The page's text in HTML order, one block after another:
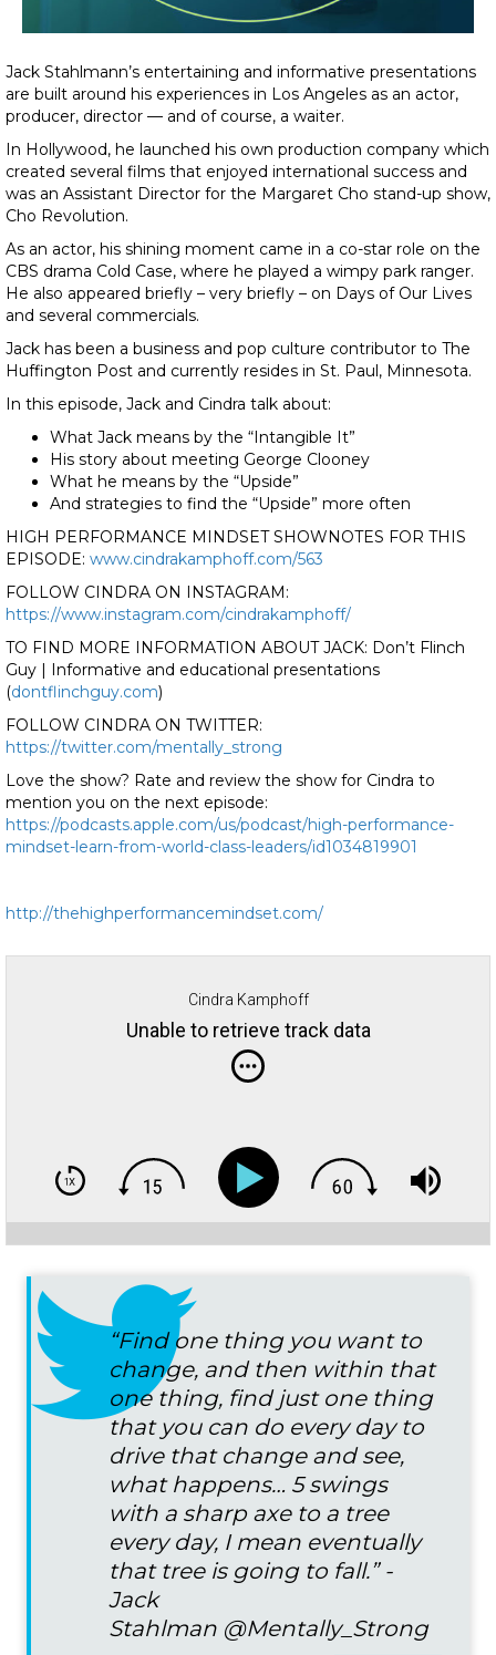
Jack Stahlmann’s entertaining and informative presentations
are built around his experiences in Los Angeles as an actor,
producer, director — and of course, a waiter.
In Hollywood, he launched his own production company which
created several films that enjoyed international success and
was an Assistant Director for the Margaret Cho stand-up show,
Cho Revolution.
As an actor, his shining moment came in a co-star role on the
CBS drama Cold Case, where he played a wimpy park ranger.
He also appeared briefly – very briefly – on Days of Our Lives
and several commercials.
Jack has been a business and pop culture contributor to The
Huffington Post and currently resides in St. Paul, Minnesota.
In this episode, Jack and Cindra talk about:
What Jack means by the “Intangible It”
His story about meeting George Clooney
What he means by the “Upside”
And strategies to find the “Upside” more often
HIGH PERFORMANCE MINDSET SHOWNOTES FOR THIS
EPISODE: www.cindrakamphoff.com/563
FOLLOW CINDRA ON INSTAGRAM:
https://www.instagram.com/cindrakamphoff/
TO FIND MORE INFORMATION ABOUT JACK: Don’t Flinch
Guy | Informative and educational presentations
(dontflinchguy.com)
FOLLOW CINDRA ON TWITTER:
https://twitter.com/mentally_strong
Love the show? Rate and review the show for Cindra to
mention you on the next episode:
https://podcasts.apple.com/us/podcast/high-performance-
mindset-learn-from-world-class-leaders/id1034819901
http://thehighperformancemindset.com/
Cindra Kamphoff
Unable to retrieve track data
“Find one thing you want to
change, and then within that
one thing, find just one thing
that you can do every day to
drive that change and see,
what happens… 5 swings
with a sharp axe to a tree
every day, I mean eventually
that tree is going to fall.” -
Jack
Stahlman @Mentally_Strong